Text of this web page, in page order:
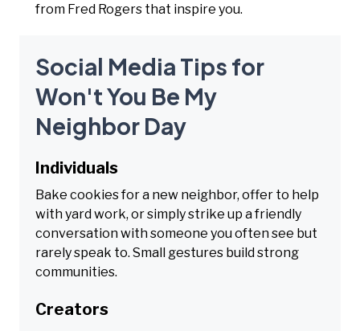
from Fred Rogers that inspire you.
Social Media Tips for
Won't You Be My
Neighbor Day
Individuals
Bake cookies for a new neighbor, offer to help
with yard work, or simply strike up a friendly
conversation with someone you often see but
rarely speak to. Small gestures build strong
communities.
Creators